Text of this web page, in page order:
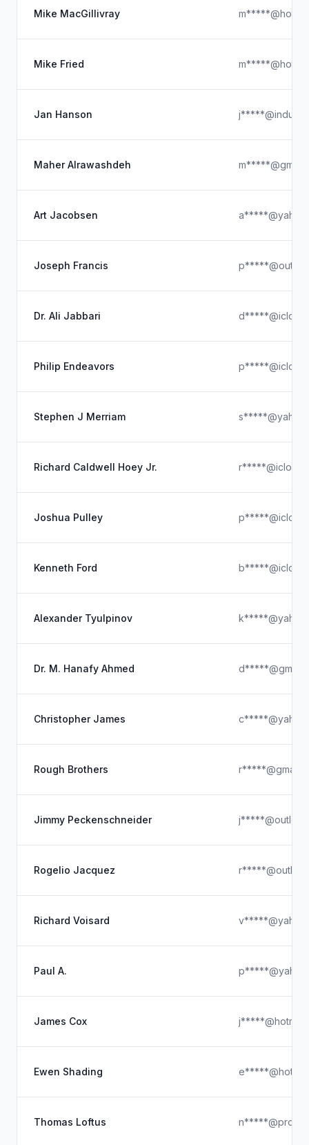
Mike MacGillivray
Mike Fried
Jan Hanson
Maher Alrawashdeh
Art Jacobsen
Joseph Francis
Dr. Ali Jabbari
Philip Endeavors
Stephen J Merriam
Richard Caldwell Hoey Jr.
Joshua Pulley
Kenneth Ford
Alexander Tyulpinov
Dr. M. Hanafy Ahmed
Christopher James
Rough Brothers
Jimmy Peckenschneider
Rogelio Jacquez
Richard Voisard
Paul A.
James Cox
Ewen Shading
Thomas Loftus